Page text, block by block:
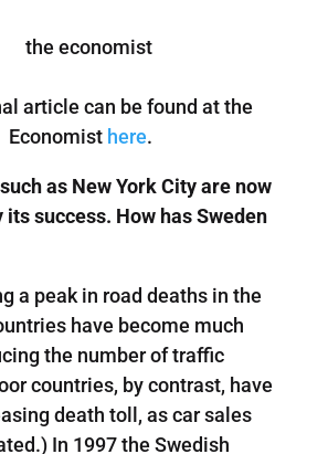
article can be found at the
Economist here.
as New York City are now
success. How has Sweden
a peak in road deaths in the
have become much
the number of traffic
countries, by contrast, have
death toll, as car sales
In 1997 the Swedish